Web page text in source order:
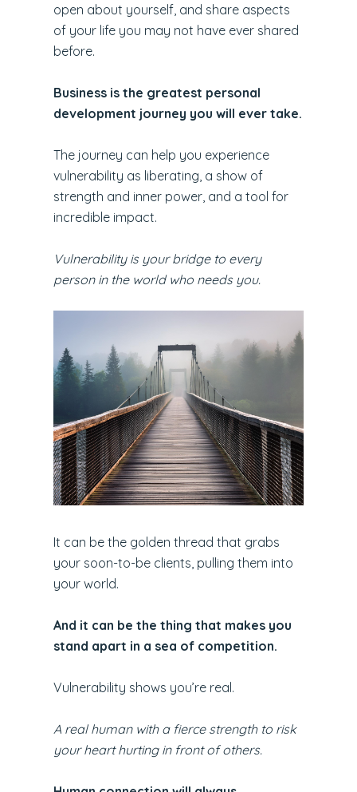
open about yourself, and share aspects
of your life you may not have ever shared
before.
Business is the greatest personal
development journey you will ever take.
The journey can help you experience
vulnerability as liberating, a show of
strength and inner power, and a tool for
incredible impact.
Vulnerability is your bridge to every
person in the world who needs you.
It can be the golden thread that grabs
your soon-to-be clients, pulling them into
your world.
And it can be the thing that makes you
stand apart in a sea of competition.
Vulnerability shows you’re real.
A real human with a fierce strength to risk
your heart hurting in front of others.